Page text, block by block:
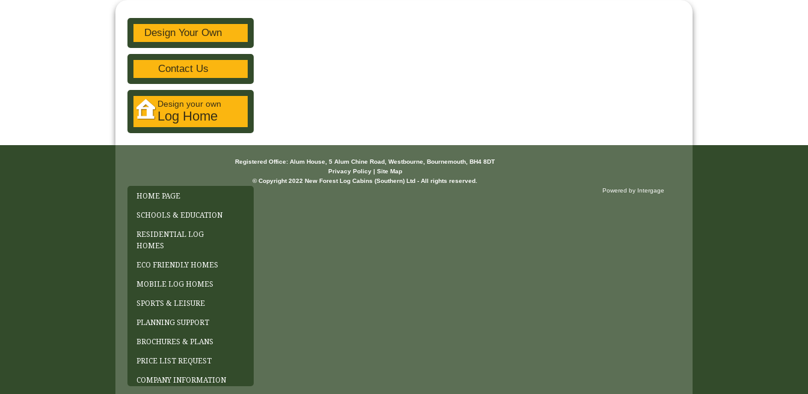
Design Your Own
Contact Us
Design your own
Log Home
Registered Office: Alum House, 5 Alum Chine Road, Westbourne, Bournemouth, BH4 8DT
Privacy Policy | Site Map
© Copyright 2022 New Forest Log Cabins (Southern) Ltd - All rights reserved.
HOME PAGE
SCHOOLS & EDUCATION
RESIDENTIAL LOG
HOMES
ECO FRIENDLY HOMES
MOBILE LOG HOMES
SPORTS & LEISURE
PLANNING SUPPORT
BROCHURES & PLANS
PRICE LIST REQUEST
COMPANY INFORMATION
Powered by Intergage